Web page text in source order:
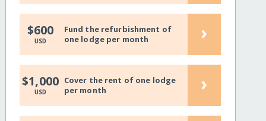
$600
USD
Fund the refurbishment of
one lodge per month
›
$1,000
USD
Cover the rent of one lodge
per month
›